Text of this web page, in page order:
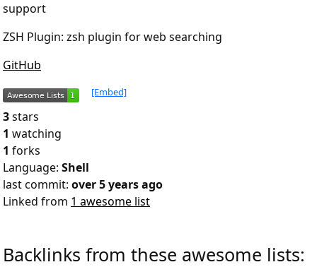
support
ZSH Plugin: zsh plugin for web searching
GitHub
[Embed]
3stars
1 watching
1 forks
Language: Shell
last commit: over 5 years ago
Linked from 1 awesome list
Backlinks from these awesome lists: